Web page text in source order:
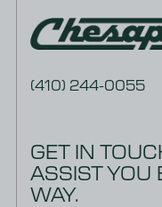
GET IN
ASSIST YOU
WAY.
(410) 244-0055